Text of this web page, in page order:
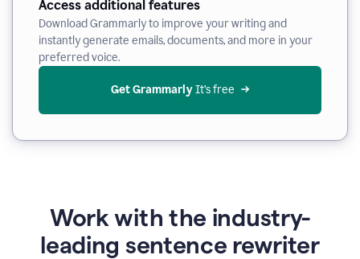
Access additional features
Download Grammarly to improve your writing and
instantly generate emails, documents, and more in your
preferred voice.
Get Grammarly It’s free
Work with the industry-
leading sentence rewriter